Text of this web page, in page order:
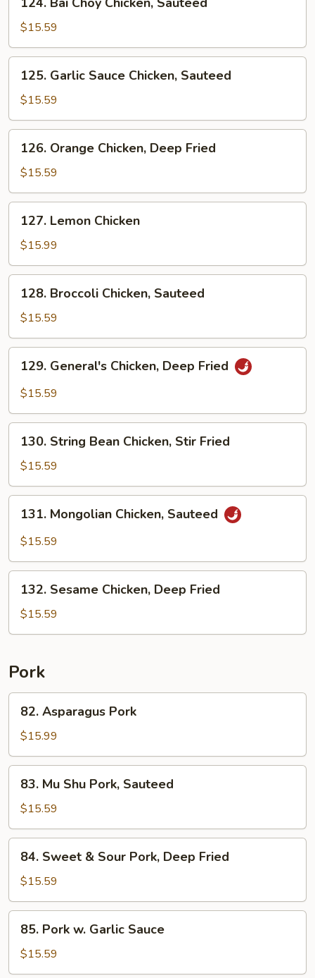
Bai
Choy
Chicken,
Sauteed
$15.59
Garlic
Sauce
Chicken,
Sauteed
125. Garlic Sauce Chicken, Sauteed
$15.59
Orange
Chicken,
Deep
Fried
126. Orange Chicken, Deep Fried
$15.59
Lemon
Chicken
127. Lemon Chicken
$15.99
Broccoli
Chicken,
Sauteed
128. Broccoli Chicken, Sauteed
$15.59
General's
Chicken,
Fried
129. General's Chicken, Deep Fried
$15.59
String
Bean
Chicken,
Stir
Fried
130. String Bean Chicken, Stir Fried
$15.59
Mongolian
Chicken,
131. Mongolian Chicken, Sauteed
$15.59
Sesame
Chicken,
Deep
132. Sesame Chicken, Deep Fried
$15.59
Pork
Asparagus
Pork
82. Asparagus Pork
$15.99
Mu
Shu
Pork,
Sauteed
83. Mu Shu Pork, Sauteed
$15.59
Sweet
Sour
Pork,
Deep
Fried
84. Sweet & Sour Pork, Deep Fried
$15.59
Pork
Garlic
85. Pork w. Garlic Sauce
$15.59